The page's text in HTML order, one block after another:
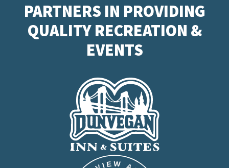
PARTNERS IN PROVIDING
QUALITY RECREATION &
EVENTS